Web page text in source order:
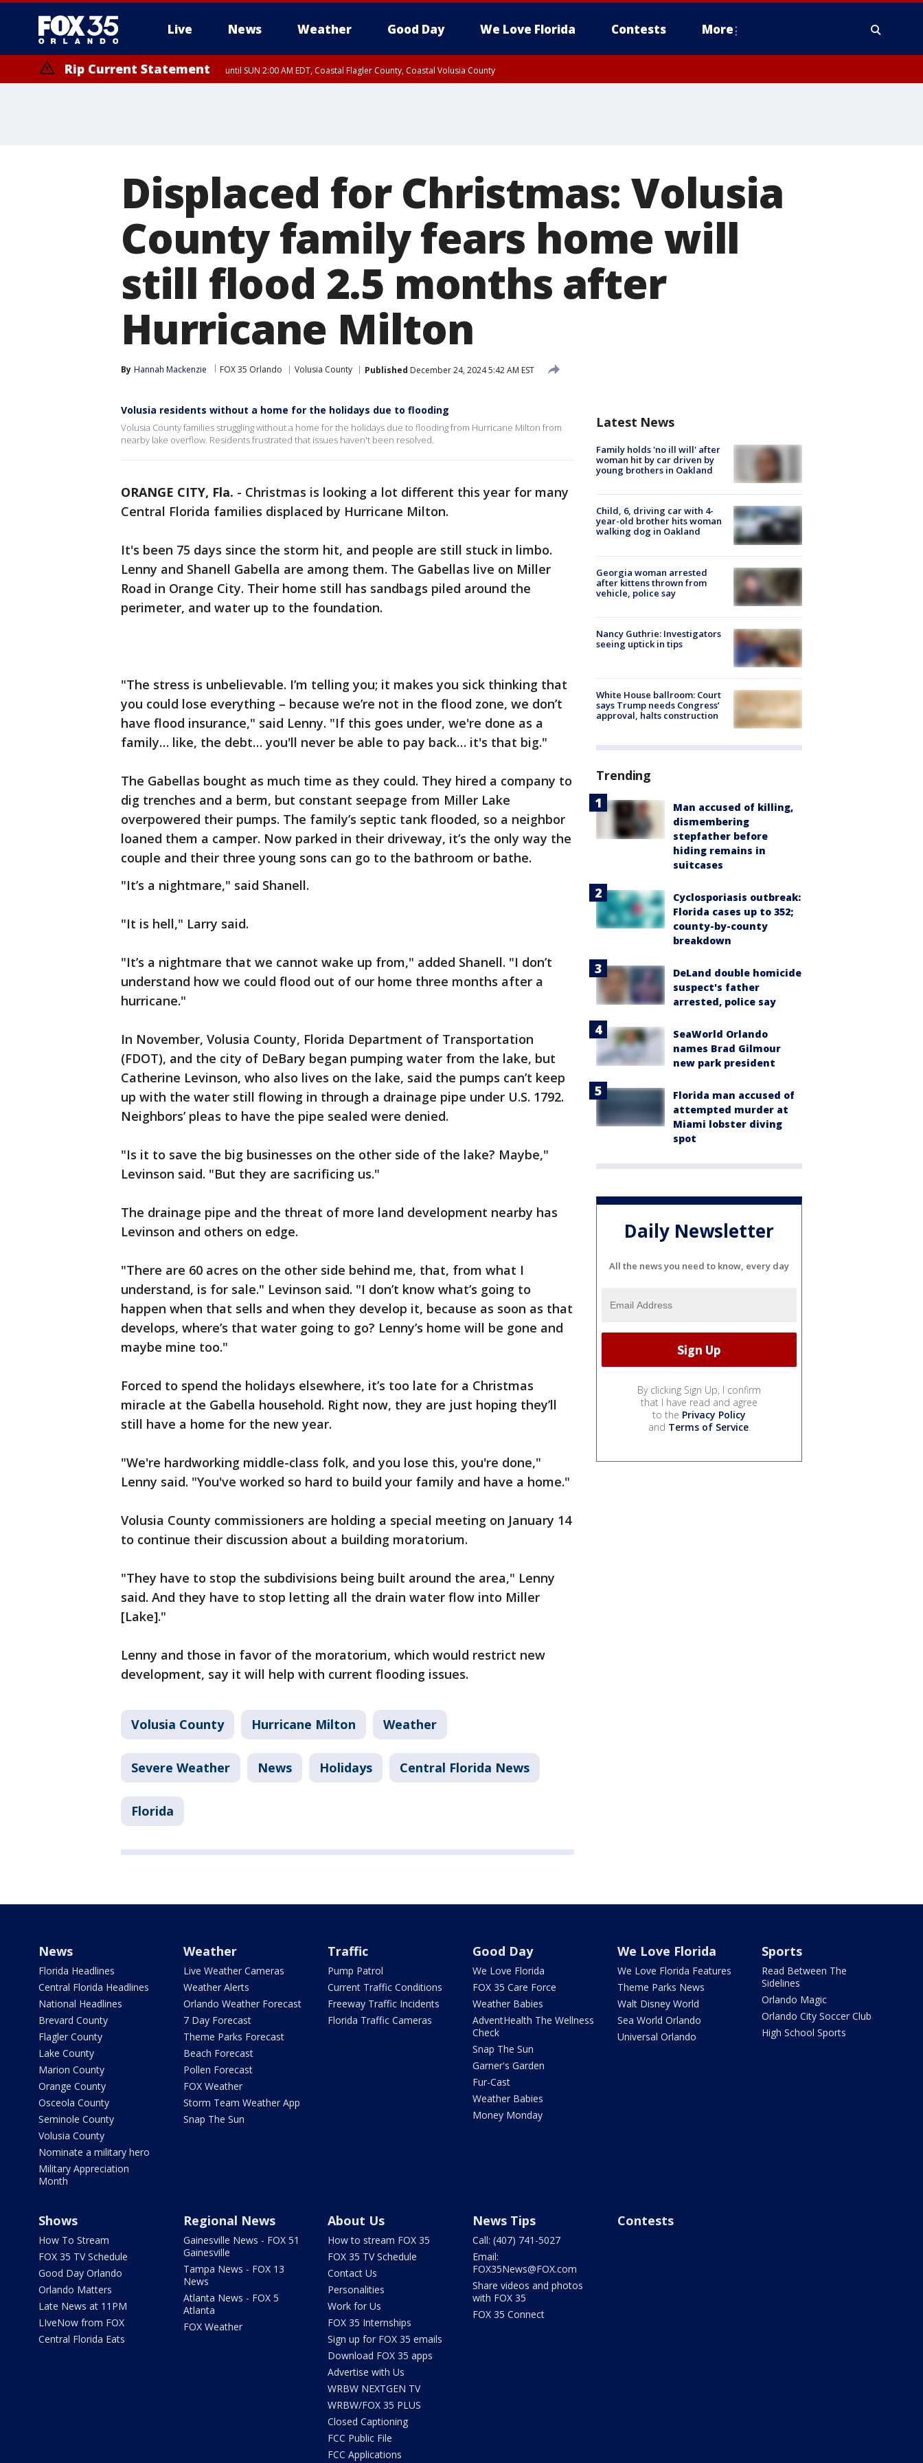
Live News Weather Good Day We Love Florida Contests More
Rip Current Statement until SUN 2:00 AM EDT, Coastal Flagler County, Coastal Volusia County
Displaced for Christmas: Volusia
County family fears home will
still flood 2.5 months after
Hurricane Milton
By Hannah Mackenzie FOX 35 Orlando Volusia County Published December 24, 2024 5:42 AM EST
Volusia residents without a home for the holidays due to flooding
Volusia County families struggling without a home for the holidays due to flooding from Hurricane Milton from
nearby lake overflow. Residents frustrated that issues haven't been resolved.
ORANGE CITY, Fla. - Christmas is looking a lot different this year for many
Central Florida families displaced by Hurricane Milton.
It's been 75 days since the storm hit, and people are still stuck in limbo.
Lenny and Shanell Gabella are among them. The Gabellas live on Miller
Road in Orange City. Their home still has sandbags piled around the
perimeter, and water up to the foundation.
"The stress is unbelievable. I’m telling you; it makes you sick thinking that
you could lose everything – because we’re not in the flood zone, we don’t
have flood insurance," said Lenny. "If this goes under, we're done as a
family… like, the debt… you'll never be able to pay back… it's that big."
The Gabellas bought as much time as they could. They hired a company to
dig trenches and a berm, but constant seepage from Miller Lake
overpowered their pumps. The family’s septic tank flooded, so a neighbor
loaned them a camper. Now parked in their driveway, it’s the only way the
couple and their three young sons can go to the bathroom or bathe.
"It’s a nightmare," said Shanell.
"It is hell," Larry said.
"It’s a nightmare that we cannot wake up from," added Shanell. "I don’t
understand how we could flood out of our home three months after a
hurricane."
In November, Volusia County, Florida Department of Transportation
(FDOT), and the city of DeBary began pumping water from the lake, but
Catherine Levinson, who also lives on the lake, said the pumps can’t keep
up with the water still flowing in through a drainage pipe under U.S. 1792.
Neighbors’ pleas to have the pipe sealed were denied.
"Is it to save the big businesses on the other side of the lake? Maybe,"
Levinson said. "But they are sacrificing us."
The drainage pipe and the threat of more land development nearby has
Levinson and others on edge.
"There are 60 acres on the other side behind me, that, from what I
understand, is for sale." Levinson said. "I don’t know what’s going to
happen when that sells and when they develop it, because as soon as that
develops, where’s that water going to go? Lenny’s home will be gone and
maybe mine too."
Forced to spend the holidays elsewhere, it’s too late for a Christmas
miracle at the Gabella household. Right now, they are just hoping they’ll
still have a home for the new year.
"We're hardworking middle-class folk, and you lose this, you're done,"
Lenny said. "You've worked so hard to build your family and have a home."
Volusia County commissioners are holding a special meeting on January 14
to continue their discussion about a building moratorium.
"They have to stop the subdivisions being built around the area," Lenny
said. And they have to stop letting all the drain water flow into Miller
[Lake]."
Lenny and those in favor of the moratorium, which would restrict new
development, say it will help with current flooding issues.
Volusia County Hurricane Milton Weather
Severe Weather News Holidays Central Florida News
Florida
Latest News
Family holds 'no ill will' after
woman hit by car driven by
young brothers in Oakland
Child, 6, driving car with 4-
year-old brother hits woman
walking dog in Oakland
Georgia woman arrested
after kittens thrown from
vehicle, police say
Nancy Guthrie: Investigators
seeing uptick in tips
White House ballroom: Court
says Trump needs Congress’
approval, halts construction
Trending
Man accused of killing,
dismembering
stepfather before
hiding remains in
suitcases
Cyclosporiasis outbreak:
Florida cases up to 352;
county-by-county
breakdown
DeLand double homicide
suspect's father
arrested, police say
SeaWorld Orlando
names Brad Gilmour
new park president
Florida man accused of
attempted murder at
Miami lobster diving
spot
Daily Newsletter
All the news you need to know, every day
By clicking Sign Up, I confirm
that I have read and agree
to the Privacy Policy
and Terms of Service.
News
Florida Headlines
Central Florida Headlines
National Headlines
Brevard County
Flagler County
Lake County
Marion County
Orange County
Osceola County
Seminole County
Volusia County
Nominate a military hero
Military Appreciation
Month
Weather
Live Weather Cameras
Weather Alerts
Orlando Weather Forecast
7 Day Forecast
Theme Parks Forecast
Beach Forecast
Pollen Forecast
FOX Weather
Storm Team Weather App
Snap The Sun
Traffic
Pump Patrol
Current Traffic Conditions
Freeway Traffic Incidents
Florida Traffic Cameras
Good Day
We Love Florida
FOX 35 Care Force
Weather Babies
AdventHealth The Wellness
Check
Snap The Sun
Garner's Garden
Fur-Cast
Weather Babies
Money Monday
We Love Florida
We Love Florida Features
Theme Parks News
Walt Disney World
Sea World Orlando
Universal Orlando
Sports
Read Between The
Sidelines
Orlando Magic
Orlando City Soccer Club
High School Sports
Shows
How To Stream
FOX 35 TV Schedule
Good Day Orlando
Orlando Matters
Late News at 11PM
LIveNow from FOX
Central Florida Eats
Regional News
Gainesville News - FOX 51
Gainesville
Tampa News - FOX 13
News
Atlanta News - FOX 5
Atlanta
FOX Weather
About Us
How to stream FOX 35
FOX 35 TV Schedule
Contact Us
Personalities
Work for Us
FOX 35 Internships
Sign up for FOX 35 emails
Download FOX 35 apps
Advertise with Us
WRBW NEXTGEN TV
WRBW/FOX 35 PLUS
Closed Captioning
FCC Public File
FCC Applications
News Tips
Call: (407) 741-5027
Email:
FOX35News@FOX.com
Share videos and photos
with FOX 35
FOX 35 Connect
Contests